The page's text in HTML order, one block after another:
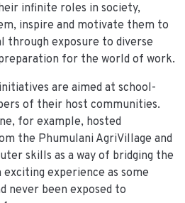
infinite roles in society,
inspire and motivate them to
exposure to diverse
for the world of work.
are aimed at school-
of their host communities.
for example, hosted
the Phumulani AgriVillage and
skills as a way of bridging the
exciting experience as some
never been exposed to